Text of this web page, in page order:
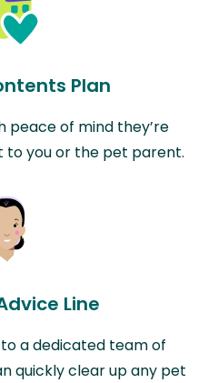
Plan
peace of mind they’re
you or the pet parent.
Line
a dedicated team of
quickly clear up any pet